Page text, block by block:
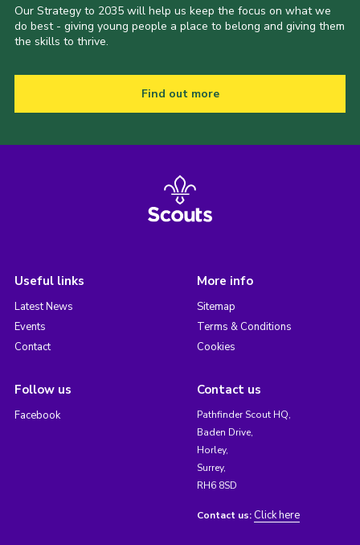
Our Strategy to 2035 will help us keep the focus on what we
do best - giving young people a place to belong and giving them
the skills to thrive.
Find out more
Useful links
Latest News
Events
Contact
More info
Sitemap
Terms & Conditions
Cookies
Follow us
Facebook
Contact us
Pathfinder Scout HQ,
Baden Drive,
Horley,
Surrey,
RH6 8SD
Contact us: Click here